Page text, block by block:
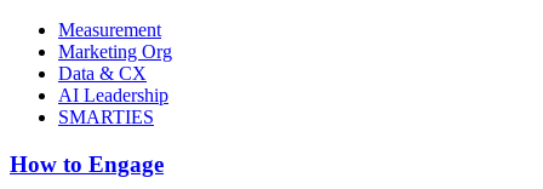
Measurement
Marketing Org
Data & CX
AI Leadership
SMARTIES
How to Engage